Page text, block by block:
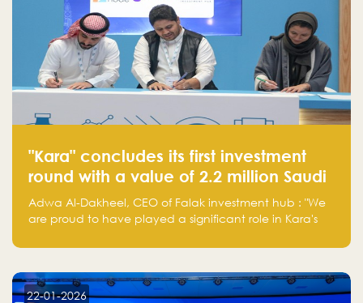
"Kara" concludes its first investment
round with a value of 2.2 million Saudi
Riyals.
Adwa Al-Dakheel, CEO of Falak investment hub : "We
are proud to have played a significant role in Kara's
make a positive impact on the environment. Their
planet but also good for business."
22-01-2026